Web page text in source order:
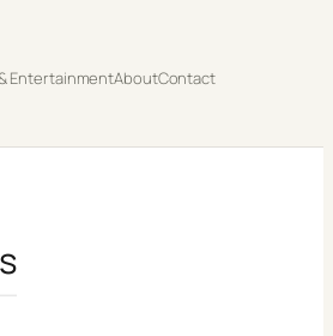
EntertainmentAboutContact